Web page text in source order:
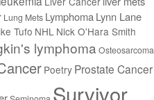
Lung Mets LymphomaLynn Lane
Tufo NHL Nick O'Hara Smith
lymphoma Osteosarcoma
Poetry Prostate Cancer
Survivor